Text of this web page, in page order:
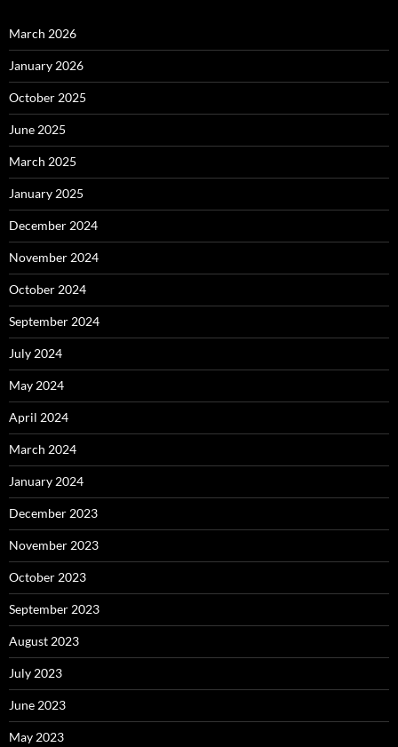
March 2026
January 2026
October 2025
June 2025
March 2025
January 2025
December 2024
November 2024
October 2024
September 2024
July 2024
May 2024
April 2024
March 2024
January 2024
December 2023
November 2023
October 2023
September 2023
August 2023
July 2023
June 2023
May 2023